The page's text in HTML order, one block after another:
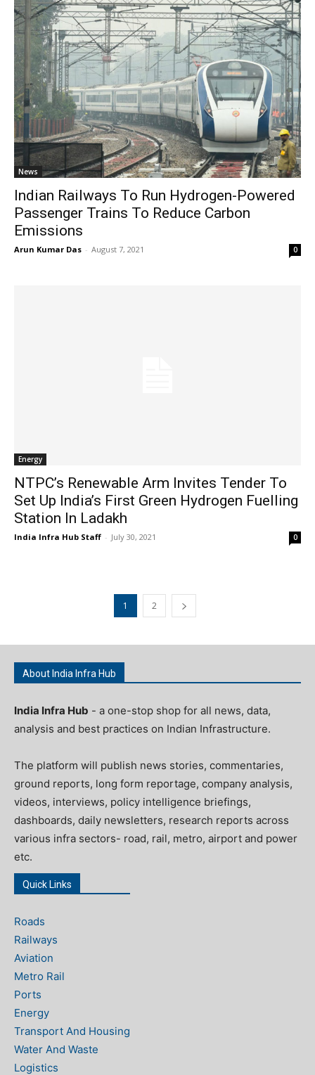
News
Indian Railways To Run Hydrogen-Powered
Passenger Trains To Reduce Carbon
Emissions
Arun Kumar Das - August 7, 2021 0
Energy
NTPC’s Renewable Arm Invites Tender To
Set Up India’s First Green Hydrogen Fuelling
Station In Ladakh
India Infra Hub Staff - July 30, 2021 0
1 2
About India Infra Hub
India Infra Hub - a one-stop shop for all news, data,
analysis and best practices on Indian Infrastructure.
The platform will publish news stories, commentaries,
ground reports, long form reportage, company analysis,
videos, interviews, policy intelligence briefings,
dashboards, daily newsletters, research reports across
various infra sectors- road, rail, metro, airport and power
etc.
Quick Links
Roads
Railways
Aviation
Metro Rail
Ports
Energy
Transport And Housing
Water And Waste
Logistics